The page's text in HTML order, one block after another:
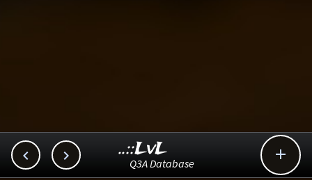
  
..::LvL
Q3A Database